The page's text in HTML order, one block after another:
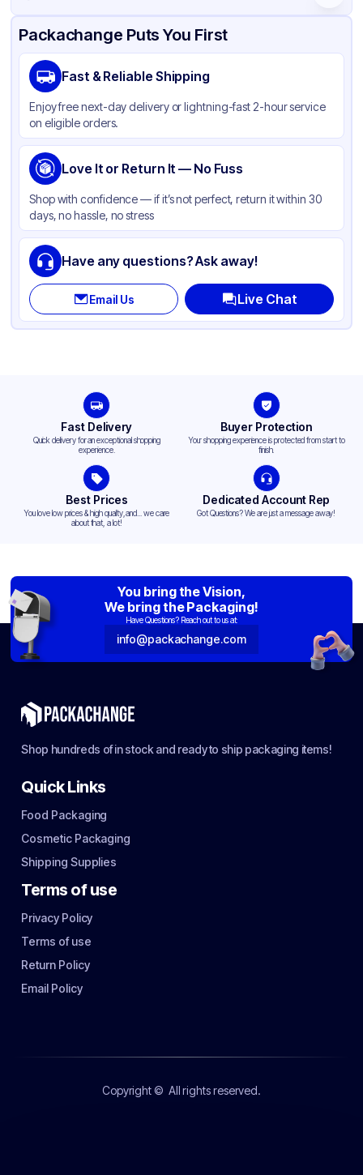
Product Details Packaging & Shipping Certifications & Testing
Material
Color
Product Type Hinged
Shape Square
Compartments 3
Packachange Puts You First
Fast & Reliable Shipping
Enjoy free next-day delivery or lightning-fast 2-hour service
on eligible orders.
Love It or Return It — No Fuss
Shop with confidence — if it’s not perfect, return it within 30
days, no hassle, no stress
Have any questions? Ask away!
Email Us Live Chat
Fast Delivery
Quick delivery for an exceptional shopping
experience.
Buyer Protection
Your shopping experience is protected from start to
finish.
Best Prices
You love low prices & high quality,and... we care
about that, a lot!
Dedicated Account Rep
Got Questions? We are just a message away!
You bring the Vision,
We bring the Packaging!
Have Questions? Reach out to us at:
info@packachange.com
Shop hundreds of in stock and ready to ship packaging items!
Quick Links
Food Packaging
Cosmetic Packaging
Shipping Supplies
Terms of use
Privacy Policy
Terms of use
Return Policy
Email Policy
Copyright © All rights reserved.